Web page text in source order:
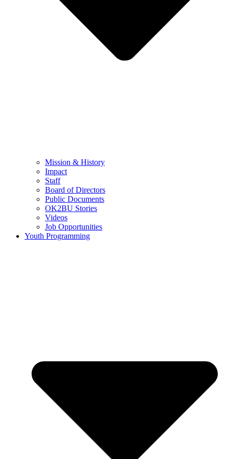
Mission & History
Impact
Staff
Board of Directors
Public Documents
OK2BU Stories
Videos
Job Opportunities
Youth Programming